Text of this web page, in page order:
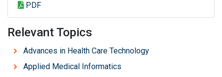
PDF
Relevant Topics
Advances in Health Care Technology
Applied Medical Informatics